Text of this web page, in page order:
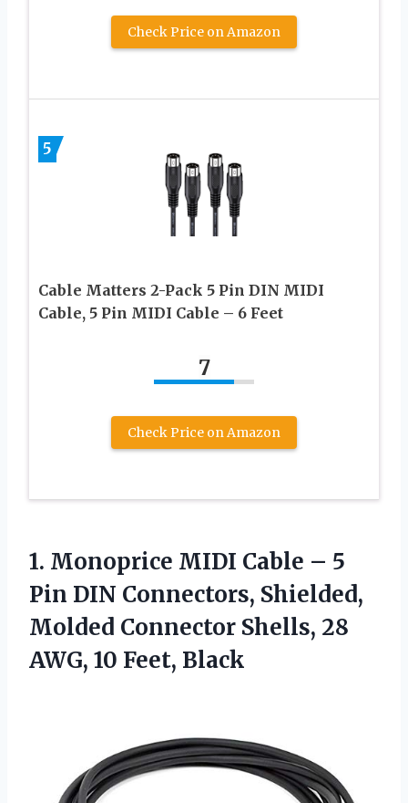
Check Price on Amazon
5
Cable Matters 2-Pack 5 Pin DIN MIDI
Cable, 5 Pin MIDI Cable – 6 Feet
7
Check Price on Amazon
1. Monoprice MIDI Cable – 5
Pin DIN Connectors, Shielded,
Molded Connector Shells, 28
AWG, 10 Feet, Black